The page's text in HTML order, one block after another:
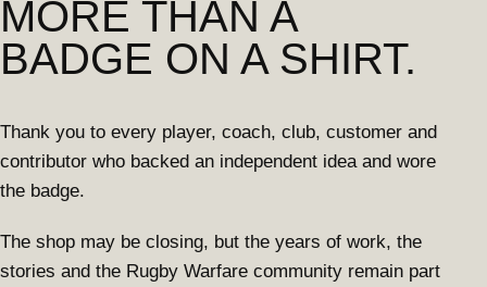
MORE THAN A
BADGE ON A SHIRT.
Thank you to every player, coach, club, customer and
contributor who backed an independent idea and wore
the badge.
The shop may be closing, but the years of work, the
stories and the Rugby Warfare community remain part